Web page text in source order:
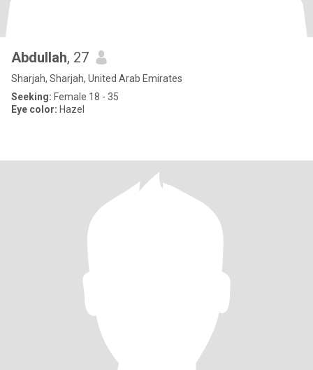
Abdullah, 27
Sharjah, Sharjah, United Arab Emirates
Seeking: Female 18 - 35
Eye color: Hazel